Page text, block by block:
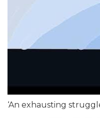
‘An exhausting